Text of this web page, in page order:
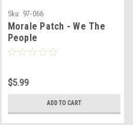
Sku: 97-066
Morale Patch - We The
People
$5.99
ADD TO CART